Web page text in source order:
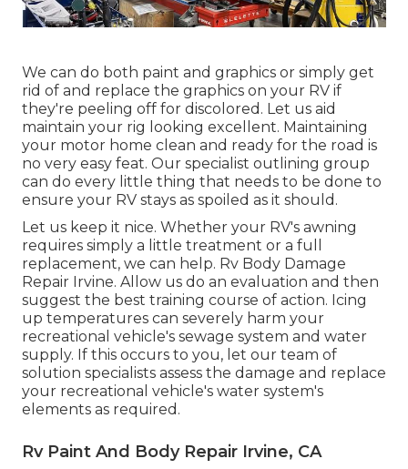
We can do both paint and graphics or simply get
rid of and replace the graphics on your RV if
they're peeling off for discolored. Let us aid
maintain your rig looking excellent. Maintaining
your motor home clean and ready for the road is
no very easy feat. Our specialist outlining group
can do every little thing that needs to be done to
ensure your RV stays as spoiled as it should.
Let us keep it nice. Whether your RV's awning
requires simply a little treatment or a full
replacement, we can help. Rv Body Damage
Repair Irvine. Allow us do an evaluation and then
suggest the best training course of action. Icing
up temperatures can severely harm your
recreational vehicle's sewage system and water
supply. If this occurs to you, let our team of
solution specialists assess the damage and replace
your recreational vehicle's water system's
elements as required.
Rv Paint And Body Repair Irvine, CA